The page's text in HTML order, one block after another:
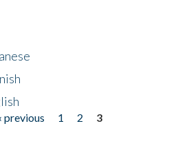
‹ previous 1 2
3